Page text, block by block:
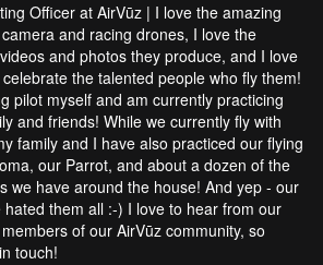
Officer at AirVūz | I love the amazing
and racing drones, I love the
and photos they produce, and I love
the talented people who fly them!
pilot myself and am currently practicing
and friends! While we currently fly with
family and I have also practiced our flying
our Parrot, and about a dozen of the
we have around the house! And yep - our
hated them all :-) I love to hear from our
of our AirVūz community, so
touch!